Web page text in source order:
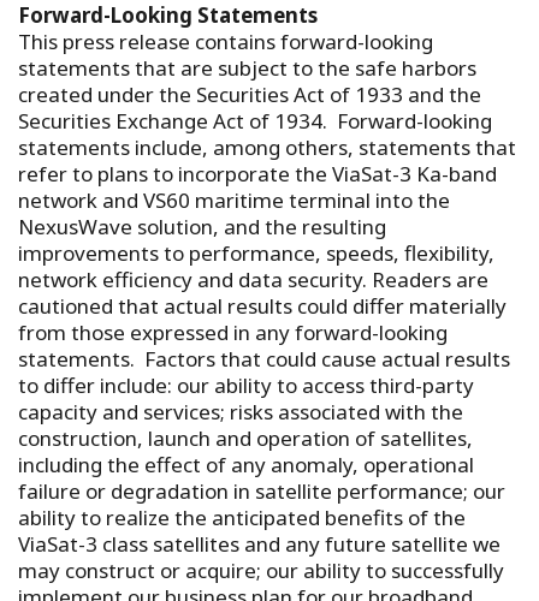
Forward-Looking Statements
This press release contains forward-looking
statements that are subject to the safe harbors
created under the Securities Act of 1933 and the
Securities Exchange Act of 1934. Forward-looking
statements include, among others, statements that
refer to plans to incorporate the ViaSat-3 Ka-band
network and VS60 maritime terminal into the
NexusWave solution, and the resulting
improvements to performance, speeds, flexibility,
network efficiency and data security. Readers are
cautioned that actual results could differ materially
from those expressed in any forward-looking
statements. Factors that could cause actual results
to differ include: our ability to access third-party
capacity and services; risks associated with the
construction, launch and operation of satellites,
including the effect of any anomaly, operational
failure or degradation in satellite performance; our
ability to realize the anticipated benefits of the
ViaSat-3 class satellites and any future satellite we
may construct or acquire; our ability to successfully